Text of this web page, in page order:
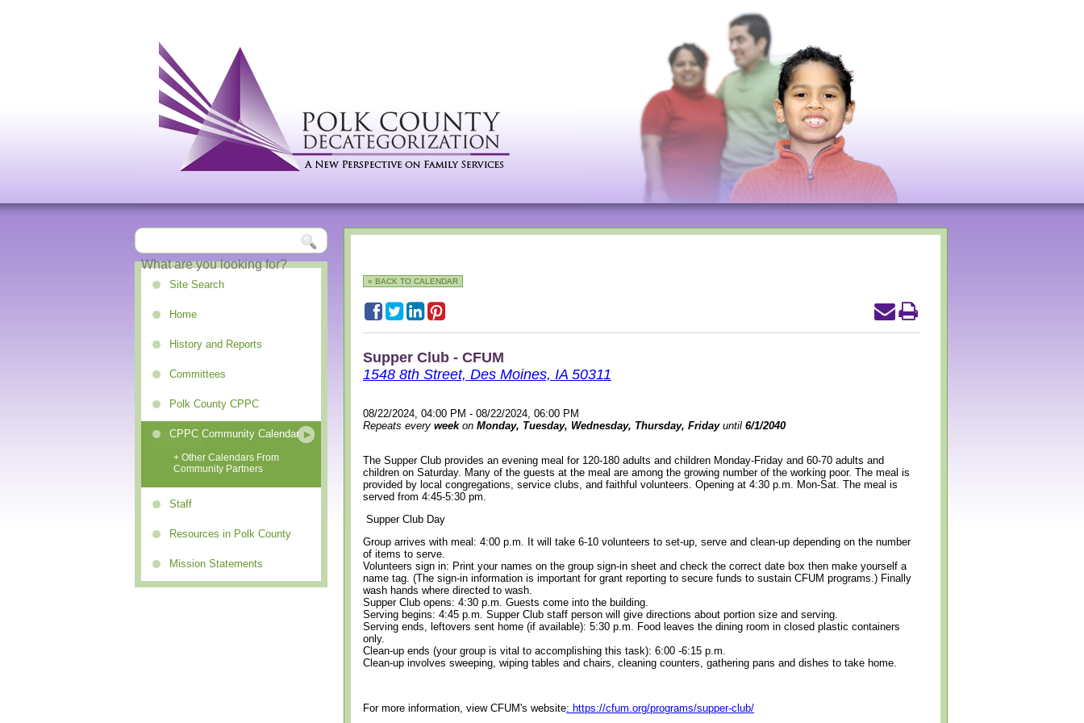
Site Search
Home
History and Reports
Committees
Polk County CPPC
CPPC Community Calendar
+ Other Calendars From
Community Partners
Staff
Resources in Polk County
Mission Statements
« BACK TO CALENDAR
Supper Club - CFUM
1548 8th Street, Des Moines, IA 50311
08/22/2024, 04:00 PM - 08/22/2024, 06:00 PM
Repeats every weekon Monday, Tuesday, Wednesday, Thursday, Fridayuntil 6/1/2040
The Supper Club provides an evening meal for 120-180 adults and children Monday-Friday and 60-70 adults and
children on Saturday. Many of the guests at the meal are among the growing number of the working poor. The meal is
provided by local congregations, service clubs, and faithful volunteers. Opening at 4:30 p.m. Mon-Sat. The meal is
served from 4:45-5:30 pm.
Supper Club Day
Group arrives with meal: 4:00 p.m. It will take 6-10 volunteers to set-up, serve and clean-up depending on the number
of items to serve.
Volunteers sign in: Print your names on the group sign-in sheet and check the correct date box then make yourself a
name tag. (The sign-in information is important for grant reporting to secure funds to sustain CFUM programs.) Finally
wash hands where directed to wash.
Supper Club opens: 4:30 p.m. Guests come into the building.
Serving begins: 4:45 p.m. Supper Club staff person will give directions about portion size and serving.
Serving ends, leftovers sent home (if available): 5:30 p.m. Food leaves the dining room in closed plastic containers
only.
Clean-up ends (your group is vital to accomplishing this task): 6:00 -6:15 p.m.
Clean-up involves sweeping, wiping tables and chairs, cleaning counters, gathering pans and dishes to take home.
For more information, view CFUM's website: https://cfum.org/programs/supper-club/